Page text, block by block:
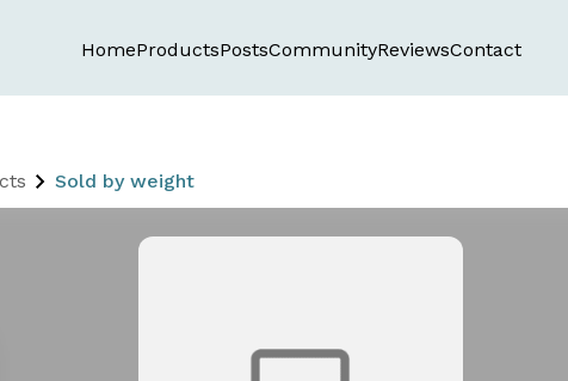
HomeProductsPostsCommunityReviewsContact
Sold by weight